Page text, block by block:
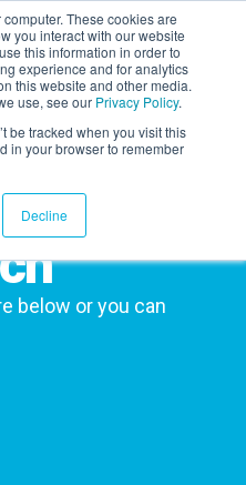
computer. These cookies are
you interact with our website
this information in order to
experience and for analytics
this website and other media.
use, see our Privacy Policy.
be tracked when you visit this
in your browser to remember
Decline
AI MARKETING
SUMMIT
below or you can